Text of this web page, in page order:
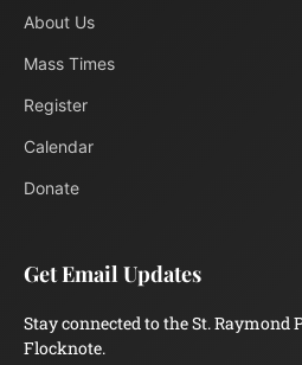
About Us
Mass Times
Register
Calendar
Donate
Get Email Updates
Stay connected to the St.
Flocknote.